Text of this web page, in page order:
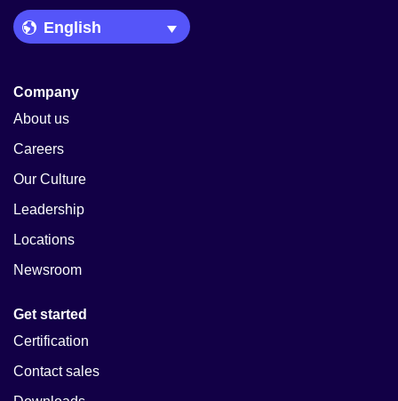
Language Picker
Company
About us
Careers
Our Culture
Leadership
Locations
Newsroom
Get started
Certification
Contact sales